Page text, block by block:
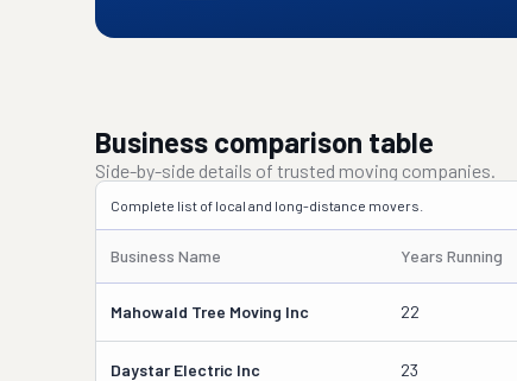
Business comparison table
Side-by-side details of trusted moving companies.
Complete list of local and long-distance movers.
Business Name Years Running
Mahowald Tree Moving Inc 22
Daystar Electric Inc 23